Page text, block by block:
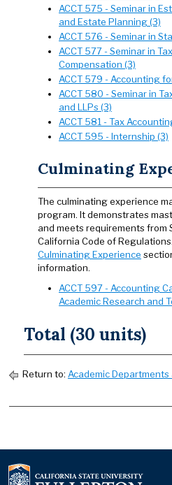
ACCT 575 - Seminar in
and Estate Planning (3)
ACCT 576 - Seminar in
ACCT 577 - Seminar in
Compensation (3)
ACCT 579 - Accounting
ACCT 580 - Seminar in
and LLPs (3)
ACCT 581 - Tax
ACCT 595 - Internship (3)
Culminating
The culminating experience
program. It demonstrates
and meets requirements from
California Code of
Culminating Experience
information.
ACCT 597 - Accounting
Academic Research and
Total (30 units)
Return to: Academic